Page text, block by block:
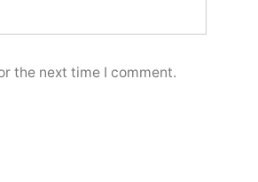
the next time I comment.